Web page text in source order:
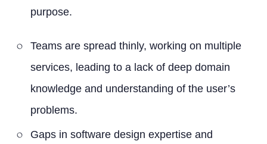
purpose.
Teams are spread thinly, working on multiple
services, leading to a lack of deep domain
knowledge and understanding of the user’s
problems.
Gaps in software design expertise and